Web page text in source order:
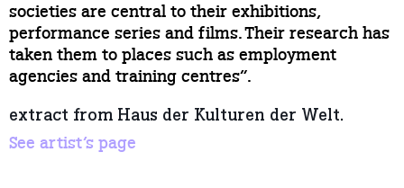
societies are central to their exhibitions,
performance series and films. Their research has
taken them to places such as employment
agencies and training centres”.
extract from Haus der Kulturen der Welt.
See artist’s page